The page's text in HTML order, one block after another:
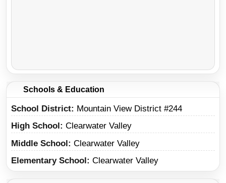
Schools & Education
School District
Mountain View District #244
High School
Clearwater Valley
Middle School
Clearwater Valley
Elementary School
Clearwater Valley